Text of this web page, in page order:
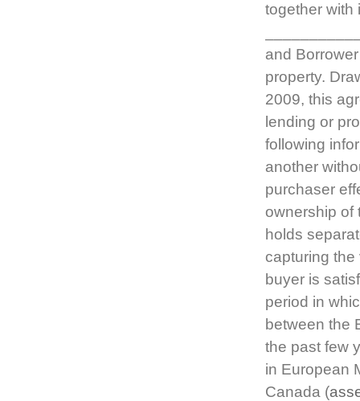
together with
and
property.
2009, this
lending or
following
another
purchaser
ownership of
holds
capturing
buyer is
period in
between the
the past few
in European
Canada (